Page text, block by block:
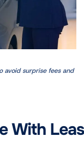
avoid surprise fees and
With